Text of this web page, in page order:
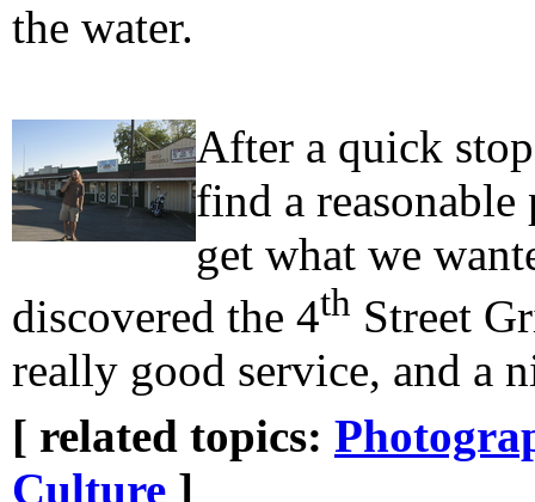
the water.
After a quick
find a
get what we
discovered the 4th Street
really good service, and a
[ related topics:
Culture ]